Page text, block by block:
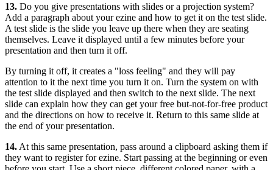
13. Do you give presentations with slides or a projection system?
Add a paragraph about your ezine and how to get it on the test slide.
A test slide is the slide you leave up there when they are seating
themselves. Leave it displayed until a few minutes before your
presentation and then turn it off.
By turning it off, it creates a "loss feeling" and they will pay
attention to it the next time you turn it on. Turn the system on with
the test slide displayed and then switch to the next slide. The next
slide can explain how they can get your free but-not-for-free product
and the directions on how to receive it. Return to this same slide at
the end of your presentation.
14. At this same presentation, pass around a clipboard asking them if
they want to register for ezine. Start passing at the beginning or even